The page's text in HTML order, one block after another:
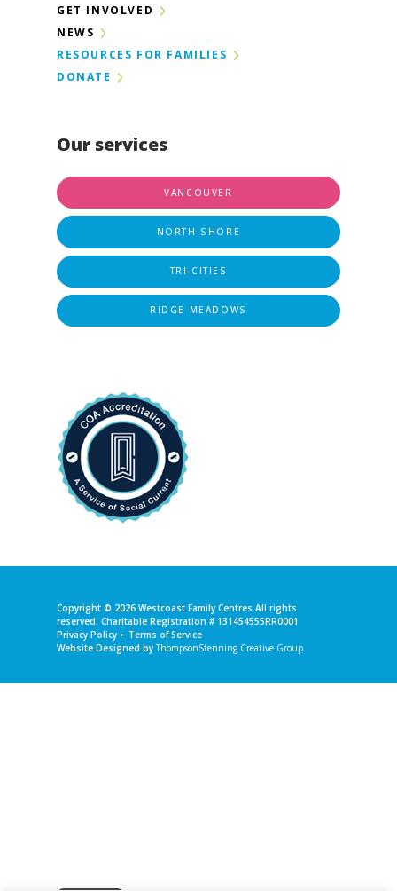
Our services
VANCOUVER
NORTH SHORE
TRI-CITIES
RIDGE MEADOWS
GET INVOLVED
NEWS
RESOURCES FOR FAMILIES
DONATE
Copyright © 2026 Westcoast Family Centres All rights
reserved. Charitable Registration # 131454555RR0001
Privacy Policy • Terms of Service
Website Designed byThompsonStenning Creative Group